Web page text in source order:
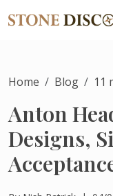
Home Blog 11
Anton
Designs,